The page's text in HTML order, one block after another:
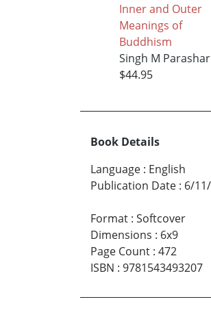
Inner and Outer
Meanings of
Buddhism
Singh M Parashar
$44.95
Book Details
Language : English
Publication Date : 6/
Format : Softcover
Dimensions : 6x9
Page Count : 472
ISBN : 9781543493207